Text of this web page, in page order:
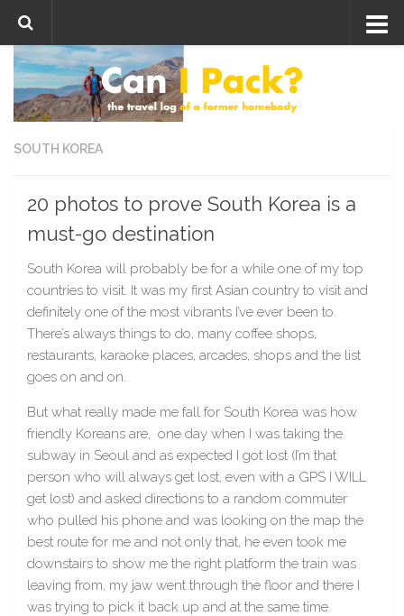
Skip to content
SOUTH KOREA
20 photos to prove South Korea is a
must-go destination
South Korea will probably be for a while one of my top
countries to visit. It was my first Asian country to visit and
definitely one of the most vibrants I’ve ever been to.
There’s always things to do, many coffee shops,
restaurants, karaoke places, arcades, shops and the list
goes on and on.
But what really made me fall for South Korea was how
friendly Koreans are, one day when I was taking the
subway in Seoul and as expected I got lost (I’m that
person who will always get lost, even with a GPS I WILL
get lost) and asked directions to a random commuter
who pulled his phone and was looking on the map the
best route for me and not only that, he even took me
downstairs to show me the right platform the train was
leaving from, my jaw went through the floor and there I
was trying to pick it back up and at the same time